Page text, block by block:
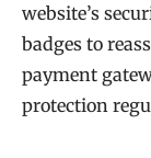
website’s
badges to
payment
protection